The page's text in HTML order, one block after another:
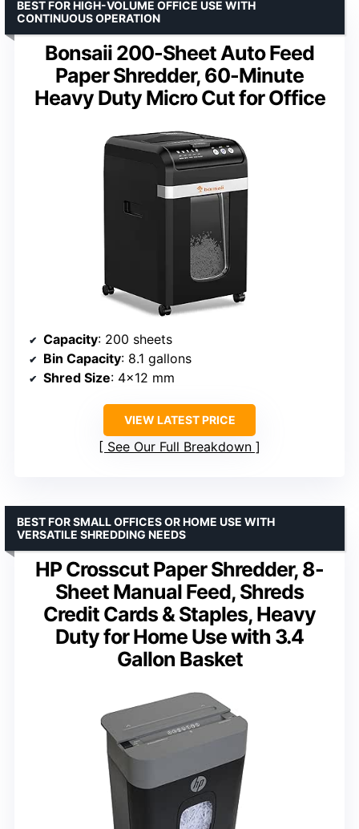
Bonsaii 200-Sheet Auto Feed
Paper Shredder, 60-Minute
Heavy Duty Micro Cut for Office
BEST FOR HIGH-VOLUME OFFICE USE WITH
CONTINUOUS OPERATION
Capacity: 200 sheets
Bin Capacity: 8.1 gallons
Shred Size: 4×12 mm
VIEW LATEST PRICE
See Our Full Breakdown
HP Crosscut Paper Shredder, 8-
Sheet Manual Feed, Shreds
Credit Cards & Staples, Heavy
Duty for Home Use with 3.4
Gallon Basket
BEST FOR SMALL OFFICES OR HOME USE WITH
VERSATILE SHREDDING NEEDS